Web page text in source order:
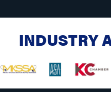
INDUSTRY